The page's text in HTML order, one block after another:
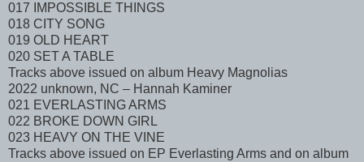
017 IMPOSSIBLE THINGS
018 CITY SONG
019 OLD HEART
020 SET A TABLE
Tracks above issued on album Heavy Magnolias
2022 unknown, NC – Hannah Kaminer
021 EVERLASTING ARMS
022 BROKE DOWN GIRL
023 HEAVY ON THE VINE
Tracks above issued on EP Everlasting Arms and on album